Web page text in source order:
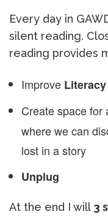
Every day in
silent reading.
reading provides
Improve
Create space for
where we can
lost in a story
Unplug
At the end I will 3